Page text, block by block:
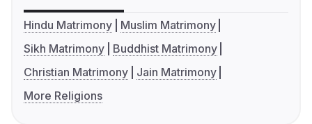
Hindu Matrimony
Muslim Matrimony
Sikh Matrimony
Buddhist Matrimony
Christian Matrimony
Jain Matrimony
More Religions